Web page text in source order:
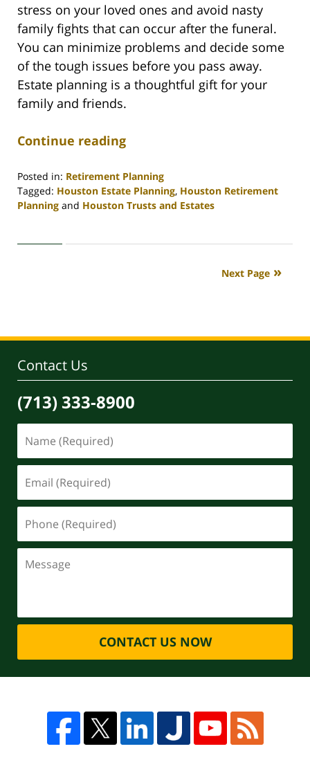
stress on your loved ones and avoid nasty
family fights that can occur after the funeral.
You can minimize problems and decide some
of the tough issues before you pass away.
Estate planning is a thoughtful gift for your
family and friends.
Continue reading
Posted in: Retirement Planning
Tagged: Houston Estate Planning, Houston Retirement
Planning and Houston Trusts and Estates
30,
Next Page
Contact Us
(713) 333-8900
CONTACT US NOW